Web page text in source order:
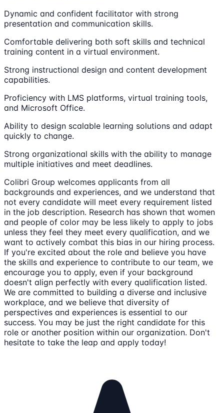
Dynamic and confident facilitator with strong
presentation and communication skills.
Comfortable delivering both soft skills and technical
training content in a virtual environment.
Strong instructional design and content development
capabilities.
Proficiency with LMS platforms, virtual training tools,
and Microsoft Office.
Ability to design scalable learning solutions and adapt
quickly to change.
Strong organizational skills with the ability to manage
multiple initiatives and meet deadlines.
Colibri Group welcomes applicants from all
backgrounds and experiences, and we understand that
not every candidate will meet every requirement listed
in the job description. Research has shown that women
and people of color may be less likely to apply to jobs
unless they feel they meet every qualification, and we
want to actively combat this bias in our hiring process.
If you're excited about the role and believe you have
the skills and experience to contribute to our team, we
encourage you to apply, even if your background
doesn't align perfectly with every qualification listed.
We are committed to building a diverse and inclusive
workplace, and we believe that diversity of
perspectives and experiences is essential to our
success. You may be just the right candidate for this
role or another position within our organization. Don't
hesitate to take the leap and apply today!